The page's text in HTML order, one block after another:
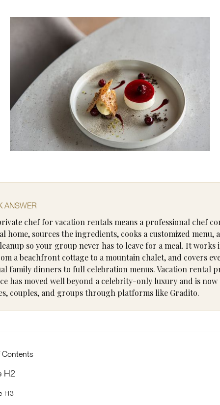
ANSWER
chef for vacation rentals means a professional chef
home, sources the ingredients, cooks a customized menu,
so your group never has to leave for a meal. It works
a beachfront cottage to a mountain chalet, and covers
family dinners to full celebration menus. Vacation rental
has moved well beyond a celebrity-only luxury and is now
couples, and groups through platforms like Gradito.
Contents
H2
H3